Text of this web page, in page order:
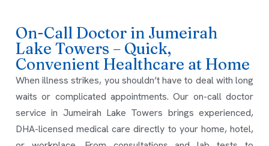
On-Call Doctor in Jumeirah
Lake Towers – Quick,
Convenient Healthcare at Home
When illness strikes, you shouldn’t have to deal with long
waits or complicated appointments. Our on-call doctor
service in Jumeirah Lake Towers brings experienced,
DHA-licensed medical care directly to your home, hotel,